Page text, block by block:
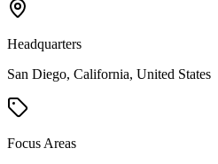
Headquarters
San Diego, California, United States
Focus Areas